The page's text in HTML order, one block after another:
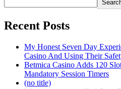
Recent Posts
My Honest Seven Day
Casino And Using Their
Betmica Casino Adds 120
Mandatory Session Timers
(no title)